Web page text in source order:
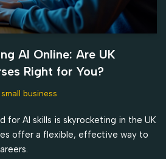
AI Online: Are UK
Right for You?
business
for AI skills is skyrocketing in the UK
offer a flexible, effective way to